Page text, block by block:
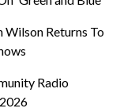
Wilson Returns To
Radio